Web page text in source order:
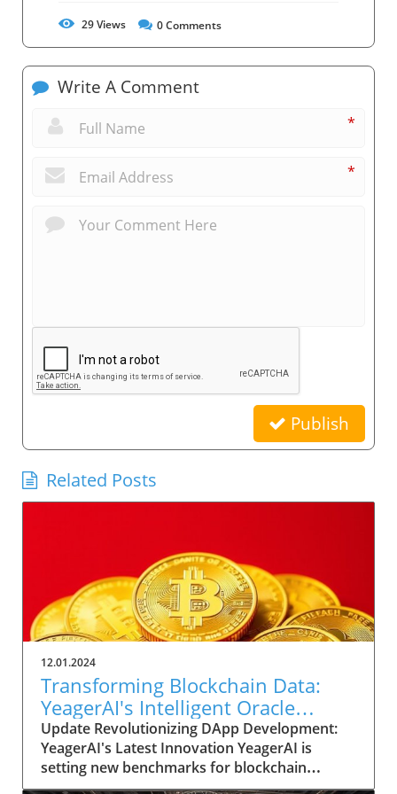
29Views 0Comments
Write A Comment
*
*
Publish
Related Posts
12.01.2024
Transforming Blockchain Data:
YeagerAI's Intelligent Oracle
Empowers DApp Innovation
Update Revolutionizing DApp Development:
YeagerAI's Latest Innovation YeagerAI is
setting new benchmarks for blockchain
technology with its Intelligent Oracle, a